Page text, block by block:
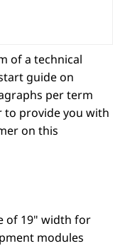
of a technical
guide on
per term
to provide you with
on this
of 19" width for
modules